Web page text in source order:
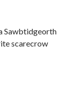
Sawbtidgeorth
scarecrow